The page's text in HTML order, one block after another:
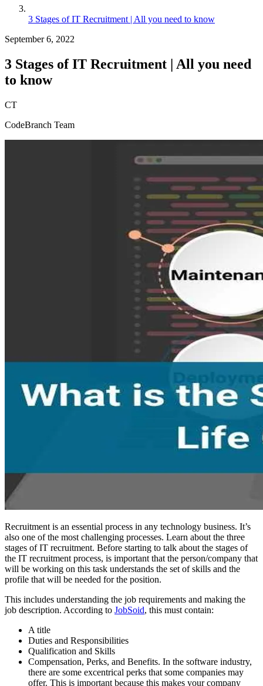
3 Stages of IT Recruitment | All you need to know
September 6, 2022
3 Stages of IT Recruitment | All you need
to know
CT
CodeBranch Team
Recruitment is an essential process in any technology business. It’s
also one of the most challenging processes. Learn about the three
stages of IT recruitment. Before starting to talk about the stages of
the IT recruitment process, is important that the person/company that
will be working on this task understands the set of skills and the
profile that will be needed for the position.
This includes understanding the job requirements and making the
job description. According to JobSoid, this must contain:
A title
Duties and Responsibilities
Qualification and Skills
Compensation, Perks, and Benefits. In the software industry,
there are some excentrical perks that some companies may
offer. This is important because this makes your company